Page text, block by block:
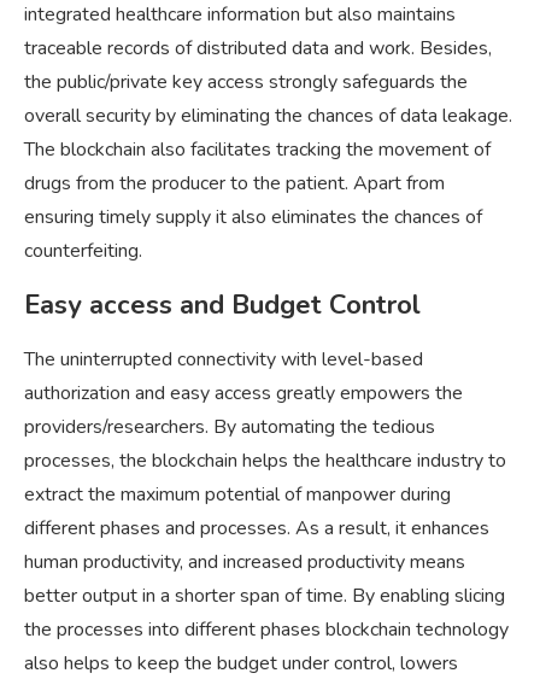
integrated healthcare information but also maintains
traceable records of distributed data and work. Besides,
the public/private key access strongly safeguards the
overall security by eliminating the chances of data leakage.
The blockchain also facilitates tracking the movement of
drugs from the producer to the patient. Apart from
ensuring timely supply it also eliminates the chances of
counterfeiting.
Easy access and Budget Control
The uninterrupted connectivity with level-based
authorization and easy access greatly empowers the
providers/researchers. By automating the tedious
processes, the blockchain helps the healthcare industry to
extract the maximum potential of manpower during
different phases and processes. As a result, it enhances
human productivity, and increased productivity means
better output in a shorter span of time. By enabling slicing
the processes into different phases blockchain technology
also helps to keep the budget under control, lowers